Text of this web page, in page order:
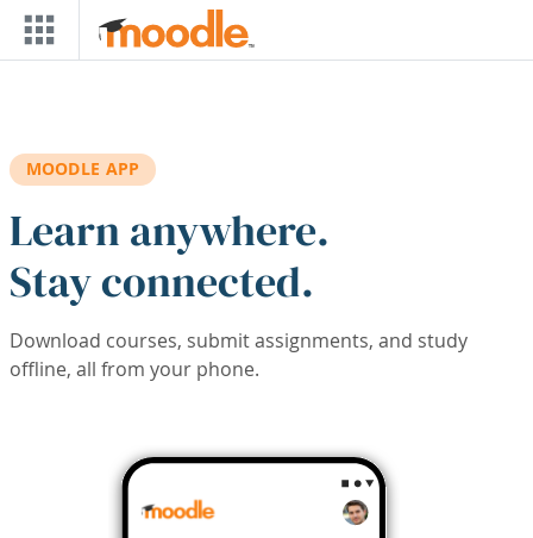
Skip to main content
MOODLE APP
Learn anywhere.
Stay connected.
Download courses, submit assignments, and study
offline, all from your phone.